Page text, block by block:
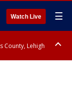
Watch Live ☰
County, Lehigh